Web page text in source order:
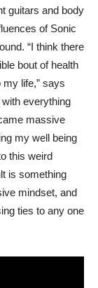
guitars and body
of Sonic
“I think there
bout of health
life,” says
everything
massive
my well being
this weird
is something
mindset, and
ties to any one